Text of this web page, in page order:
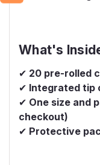
What's
✔ 20 pre-rolled
✔ Integrated tip
✔ One size and
checkout)
✔ Protective